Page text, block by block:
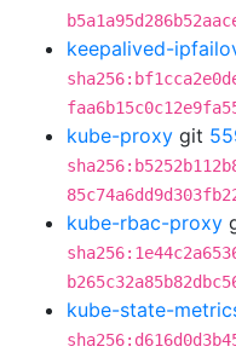
keepalived-
kube-proxy git
kube-rbac-proxy
kube-state-